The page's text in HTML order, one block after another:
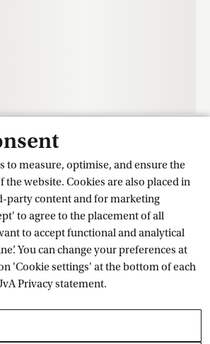
to measure, optimise, and ensure the
website. Cookies are also placed in
party content and for marketing
to agree to the placement of all
to accept functional and analytical
You can change your preferences at
'Cookie settings' at the bottom of each
Privacy statement.
Services